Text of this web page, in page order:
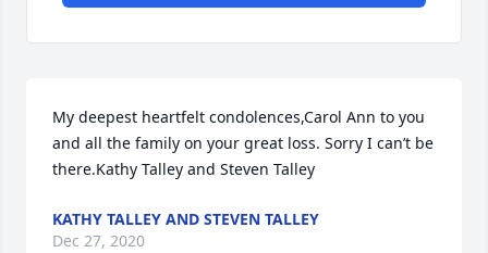
My deepest heartfelt condolences,Carol Ann to you
and all the family on your great loss. Sorry I can’t be
there.Kathy Talley and Steven Talley
KATHY TALLEY AND STEVEN TALLEY
Dec 27, 2020